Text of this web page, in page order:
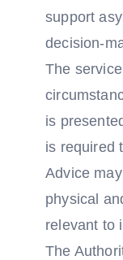
support
decision-
The
is
is required
Advice
physical
relevant to
The